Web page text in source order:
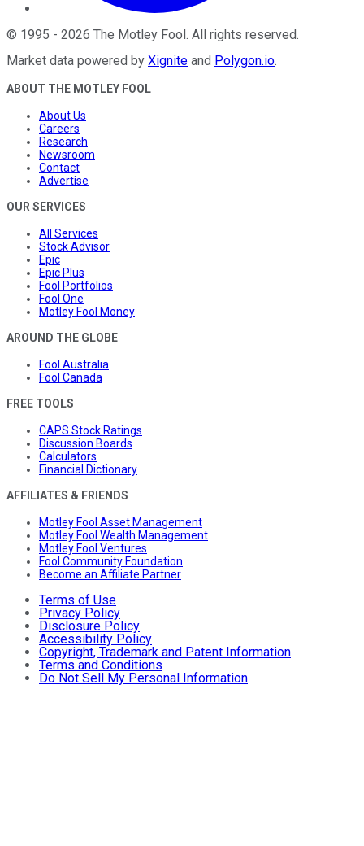
© 1995 - 2026 The Motley Fool. All rights reserved.
Market data powered by Xignite and Polygon.io.
ABOUT THE MOTLEY FOOL
About Us
Careers
Research
Newsroom
Contact
Advertise
OUR SERVICES
All Services
Stock Advisor
Epic
Epic Plus
Fool Portfolios
Fool One
Motley Fool Money
AROUND THE GLOBE
Fool Australia
Fool Canada
FREE TOOLS
CAPS Stock Ratings
Discussion Boards
Calculators
Financial Dictionary
AFFILIATES & FRIENDS
Motley Fool Asset Management
Motley Fool Wealth Management
Motley Fool Ventures
Fool Community Foundation
Become an Affiliate Partner
Terms of Use
Privacy Policy
Disclosure Policy
Accessibility Policy
Copyright, Trademark and Patent Information
Terms and Conditions
Do Not Sell My Personal Information